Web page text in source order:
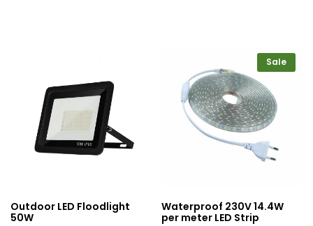
Outdoor LED Floodlight
50W
Sale
Waterproof 230V 14.4W
per meter LED Strip